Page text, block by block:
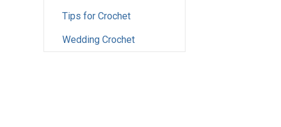
Tips for Crochet
Wedding Crochet